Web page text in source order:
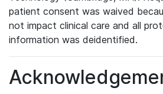
patient consent was waived
not impact clinical care and all
information was deidentified.